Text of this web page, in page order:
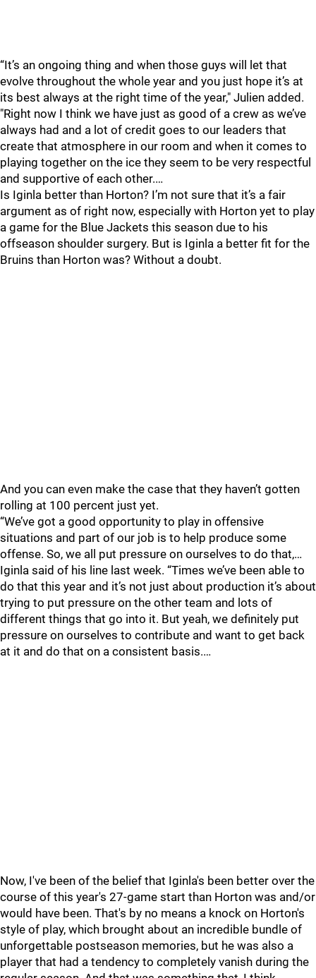
“It’s an ongoing thing and when those guys will let that
evolve throughout the whole year and you just hope it’s at
its best always at the right time of the year," Julien added.
"Right now I think we have just as good of a crew as we’ve
always had and a lot of credit goes to our leaders that
create that atmosphere in our room and when it comes to
playing together on the ice they seem to be very respectful
and supportive of each other.…
Is Iginla better than Horton? I’m not sure that it’s a fair
argument as of right now, especially with Horton yet to play
a game for the Blue Jackets this season due to his
offseason shoulder surgery. But is Iginla a better fit for the
Bruins than Horton was? Without a doubt.
And you can even make the case that they haven’t gotten
rolling at 100 percent just yet.
“We’ve got a good opportunity to play in offensive
situations and part of our job is to help produce some
offense. So, we all put pressure on ourselves to do that,…
Iginla said of his line last week. “Times we’ve been able to
do that this year and it’s not just about production it’s about
trying to put pressure on the other team and lots of
different things that go into it. But yeah, we definitely put
pressure on ourselves to contribute and want to get back
at it and do that on a consistent basis.…
Now, I've been of the belief that Iginla's been better over the
course of this year's 27-game start than Horton was and/or
would have been. That's by no means a knock on Horton's
style of play, which brought about an incredible bundle of
unforgettable postseason memories, but he was also a
player that had a tendency to completely vanish during the